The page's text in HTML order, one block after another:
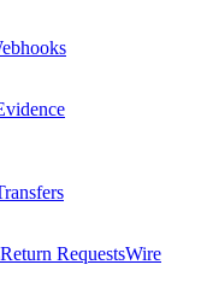
Return RequestsWire